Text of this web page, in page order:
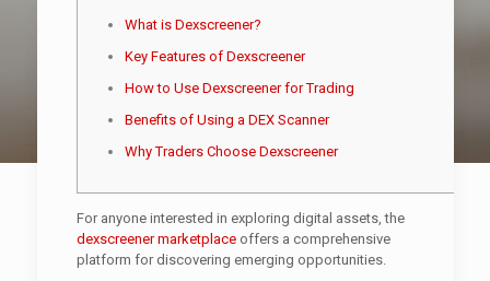
What is Dexscreener?
Key Features of Dexscreener
How to Use Dexscreener for Trading
Benefits of Using a DEX Scanner
Why Traders Choose Dexscreener
For anyone interested in exploring digital assets, the
dexscreener marketplaceoffers a comprehensive
platform for discovering emerging opportunities.